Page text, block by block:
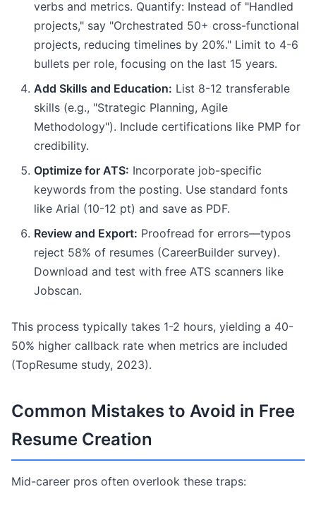
verbs and metrics. Quantify: Instead of "Handled
projects," say "Orchestrated 50+ cross-functional
projects, reducing timelines by 20%." Limit to 4-6
bullets per role, focusing on the last 15 years.
Add Skills and Education: List 8-12 transferable
skills (e.g., "Strategic Planning, Agile
Methodology"). Include certifications like PMP for
credibility.
Optimize for ATS: Incorporate job-specific
keywords from the posting. Use standard fonts
like Arial (10-12 pt) and save as PDF.
Review and Export: Proofread for errors—typos
reject 58% of resumes (CareerBuilder survey).
Download and test with free ATS scanners like
Jobscan.
This process typically takes 1-2 hours, yielding a 40-
50% higher callback rate when metrics are included
(TopResume study, 2023).
Common Mistakes to Avoid in Free
Resume Creation
Mid-career pros often overlook these traps: